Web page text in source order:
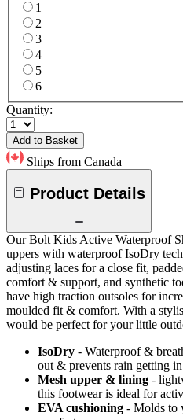
1
2
3
4
5
6
Quantity:
Add to Basket
Ships from Canada
Product Details
Our Bolt Kids Active Waterproof
uppers with waterproof IsoDry
adjusting laces for a close fit,
comfort & support, and synthetic
have high traction outsoles for
moulded fit & comfort. With a
would be perfect for your little
IsoDry - Waterproof &
out & prevents rain getting in
Mesh upper & lining -
this footwear is ideal for
EVA cushioning - Molds to